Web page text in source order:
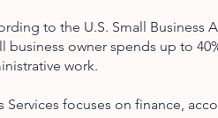
to the U.S. Small Business
business owner spends up to
work.
Services focuses on finance,